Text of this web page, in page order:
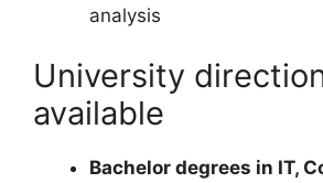
analysis
University
available
Bachelor degrees in IT,